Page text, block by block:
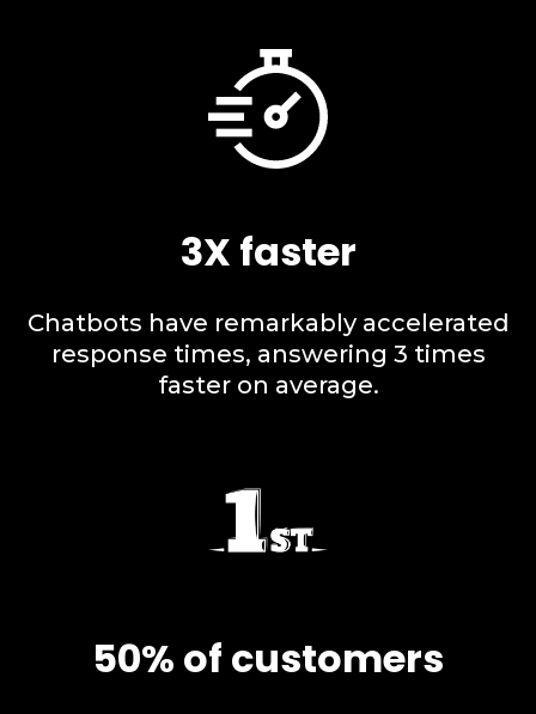
3X faster
Chatbots have remarkably accelerated
response times, answering 3 times
faster on average.
50% of customers